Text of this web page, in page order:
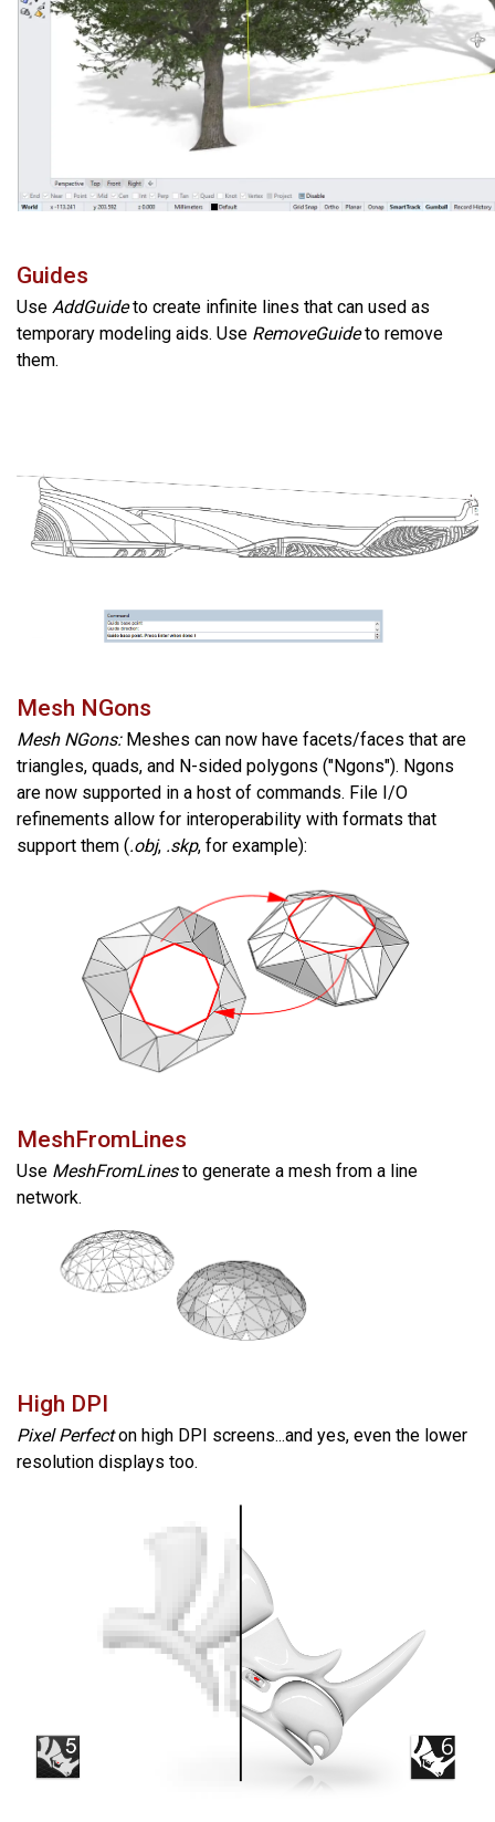
Guides
Use AddGuideto create infinite lines that can used as
temporary modeling aids. Use RemoveGuideto remove
them.
Mesh NGons
Mesh NGons:Meshes can now have facets/faces that are
triangles, quads, and N-sided polygons ("Ngons"). Ngons
are now supported in a host of commands. File I/O
refinements allow for interoperability with formats that
support them (.obj, .skp, for example):
MeshFromLines
Use MeshFromLinesto generate a mesh from a line
network.
High DPI
Pixel Perfecton high DPI screens...and yes, even the lower
resolution displays too.